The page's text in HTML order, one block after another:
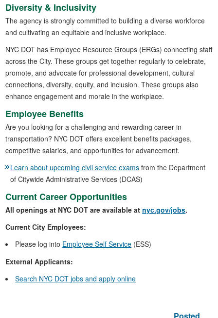
Diversity & Inclusivity
The agency is strongly committed to building a diverse workforce
and cultivating an equitable and inclusive workplace.
NYC DOT has Employee Resource Groups (ERGs) connecting staff
across the City. These groups get together regularly to celebrate,
promote, and advocate for professional development, cultural
connections, diversity, equity, and inclusion. These groups also
enhance engagement and morale in the workplace.
Employee Benefits
Are you looking for a challenging and rewarding career in
transportation? NYC DOT offers excellent benefits packages,
competitive salaries, and opportunities for advancement.
Learn about upcoming civil service exams from the Department
of Citywide Administrative Services (DCAS)
Current Career Opportunities
All openings at NYC DOT are available atnyc.gov/jobs.
Current City Employees:
Please log into Employee Self Service (ESS)
External Applicants:
Search NYC DOT jobs and apply online